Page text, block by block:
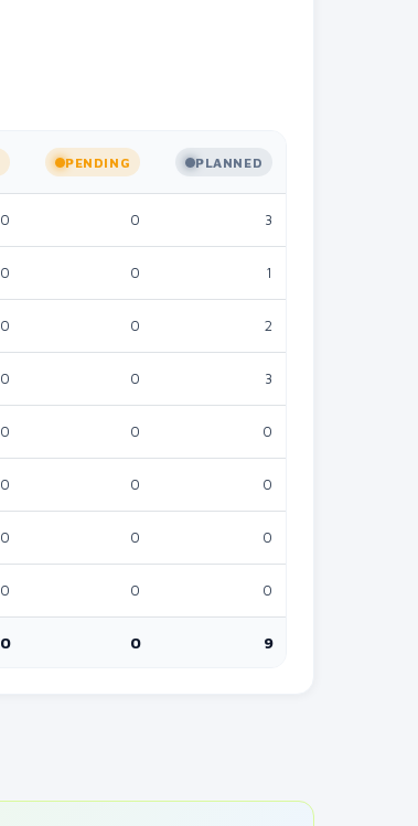
PENDING PLANNED
0 0 3
0 0 1
0 0 2
0 0 3
0 0 0
0 0 0
0 0 0
0 0 0
0 0 9